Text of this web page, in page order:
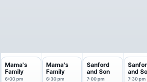
Mama's
Family
6:00 pm
Mama's
Family
6:30 pm
Sanford
and Son
7:00 pm
and
7:30 pm